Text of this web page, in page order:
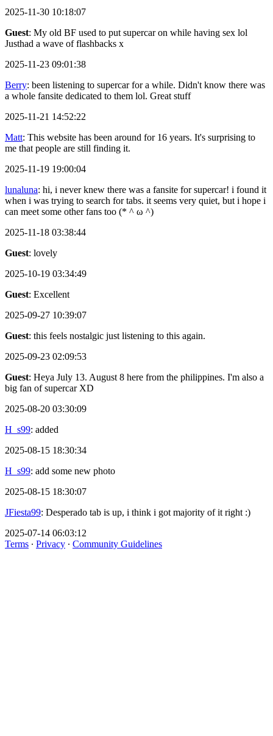
2025-11-30 10:18:07
Guest: My old BF used to put supercar on while having sex lol
Justhad a wave of flashbacks x
2025-11-23 09:01:38
Berry: been listening to supercar for a while. Didn't know there was
a whole fansite dedicated to them lol. Great stuff
2025-11-21 14:52:22
Matt: This website has been around for 16 years. It's surprising to
me that people are still finding it.
2025-11-19 19:00:04
lunaluna: hi, i never knew there was a fansite for supercar! i found it
when i was trying to search for tabs. it seems very quiet, but i hope i
can meet some other fans too (* ^ ω ^)
2025-11-18 03:38:44
Guest: lovely
2025-10-19 03:34:49
Guest: Excellent
2025-09-27 10:39:07
Guest: this feels nostalgic just listening to this again.
2025-09-23 02:09:53
Guest: Heya July 13. August 8 here from the philippines. I'm also a
big fan of supercar XD
2025-08-20 03:30:09
H_s99: added
2025-08-15 18:30:34
H_s99: add some new photo
2025-08-15 18:30:07
JFiesta99: Desperado tab is up, i think i got majority of it right :)
2025-07-14 06:03:12
Terms ∙ Privacy ∙ Community Guidelines